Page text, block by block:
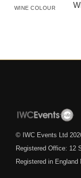
WINE COLOUR
© IWC Events Ltd
Registered Office: 12
Registered in England